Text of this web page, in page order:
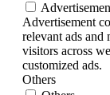
Advertisement
relevant ads and
visitors across
customized ads.
Others